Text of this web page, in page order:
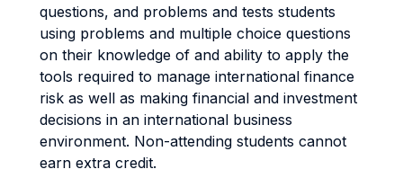
questions, and problems and tests students
using problems and multiple choice questions
on their knowledge of and ability to apply the
tools required to manage international finance
risk as well as making financial and investment
decisions in an international business
environment. Non-attending students cannot
earn extra credit.